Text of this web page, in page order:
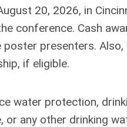
20, 2026, in
conference. Cash
presenters.
if eligible.
water protection,
or any other drinking